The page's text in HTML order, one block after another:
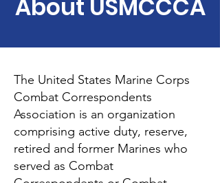
About USMCCCA
The United States Marine Corps
Combat Correspondents
Association is an organization
comprising active duty, reserve,
retired and former Marines who
served as Combat